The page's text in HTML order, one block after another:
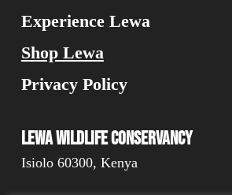
Experience Lewa
Shop Lewa
Privacy Policy
Lewa Wildlife Conservancy
Isiolo 60300, Kenya